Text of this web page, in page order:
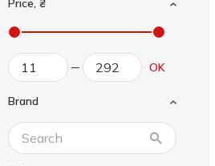
Price, ₴
OK
Brand